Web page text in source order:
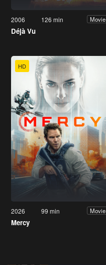
2006 126 min Movie
Déjà Vu
HD
2026 99 min Movie
Mercy